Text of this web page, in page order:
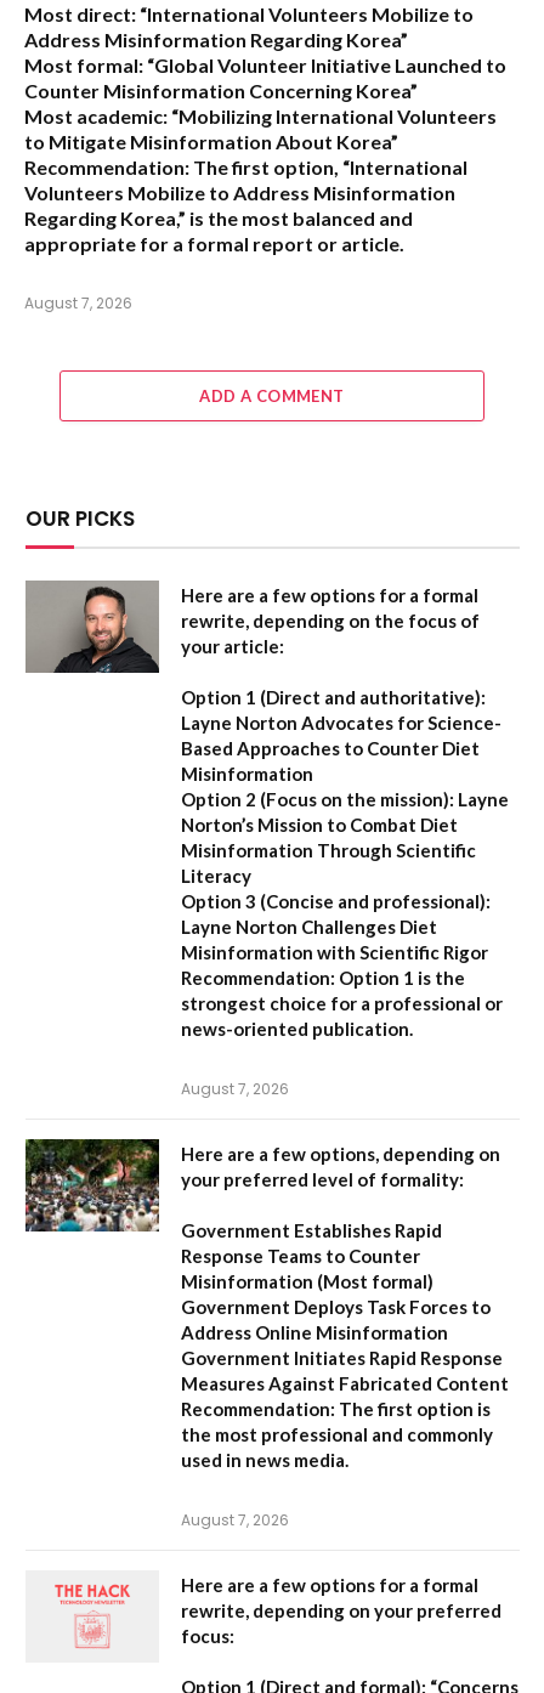
Most direct: “International Volunteers Mobilize to
Address Misinformation Regarding Korea”
Most formal: “Global Volunteer Initiative Launched to
Counter Misinformation Concerning Korea”
Most academic: “Mobilizing International Volunteers
to Mitigate Misinformation About Korea”
Recommendation: The first option, “International
Volunteers Mobilize to Address Misinformation
Regarding Korea,” is the most balanced and
appropriate for a formal report or article.
August 7, 2026
ADD A COMMENT
OUR PICKS
Here are a few options for a formal
rewrite, depending on the focus of
your article:
Option 1 (Direct and authoritative):
Layne Norton Advocates for Science-
Based Approaches to Counter Diet
Misinformation
Option 2 (Focus on the mission): Layne
Norton’s Mission to Combat Diet
Misinformation Through Scientific
Literacy
Option 3 (Concise and professional):
Layne Norton Challenges Diet
Misinformation with Scientific Rigor
Recommendation: Option 1 is the
strongest choice for a professional or
news-oriented publication.
August 7, 2026
Here are a few options, depending on
your preferred level of formality:
Government Establishes Rapid
Response Teams to Counter
Misinformation (Most formal)
Government Deploys Task Forces to
Address Online Misinformation
Government Initiates Rapid Response
Measures Against Fabricated Content
Recommendation: The first option is
the most professional and commonly
used in news media.
August 7, 2026
Here are a few options for a formal
rewrite, depending on your preferred
focus:
Option 1 (Direct and formal): “Concerns